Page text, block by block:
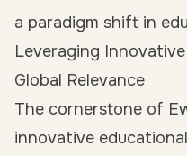
a paradigm shift in
Leveraging
Global Relevance
The cornerstone of
innovative